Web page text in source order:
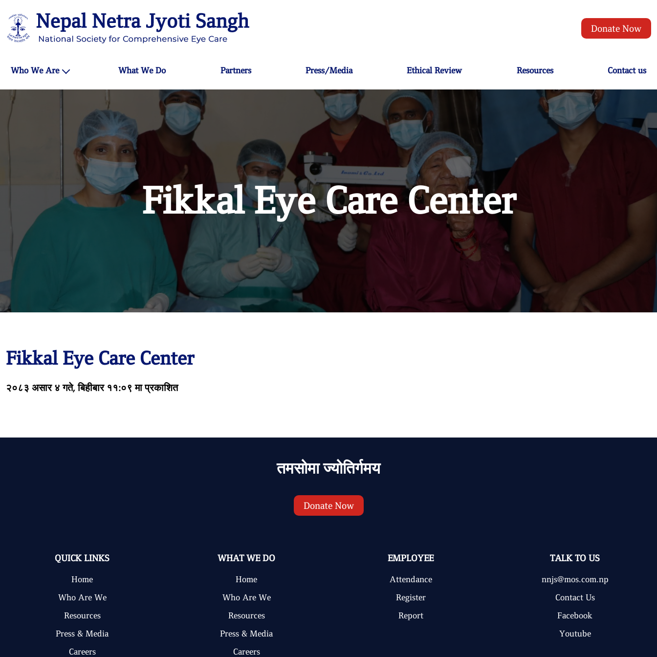
Donate Now
Who We Are What We Do Partners Press/Media Ethical Review Resources Contact us
Fikkal Eye Care Center
Fikkal Eye Care Center
२०८३ असार ४ गते, बिहीबार ११:०९ मा प्रकाशित
तमसोमा ज्योतिर्गमय
Donate Now
QUICK LINKS
Home
Who Are We
Resources
Press & Media
Careers
WHAT WE DO
Home
Who Are We
Resources
Press & Media
Careers
EMPLOYEE
Attendance
Register
Report
TALK TO US
nnjs@mos.com.np
Contact Us
Facebook
Youtube